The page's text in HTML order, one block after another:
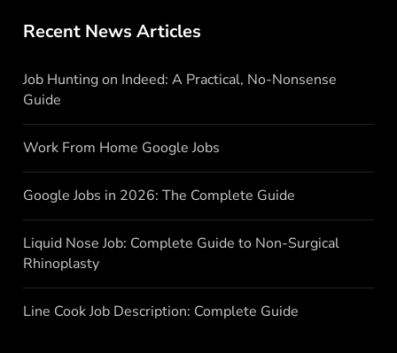
Recent News Articles
Job Hunting on Indeed: A Practical, No-Nonsense
Guide
Work From Home Google Jobs
Google Jobs in 2026: The Complete Guide
Liquid Nose Job: Complete Guide to Non-Surgical
Rhinoplasty
Line Cook Job Description: Complete Guide